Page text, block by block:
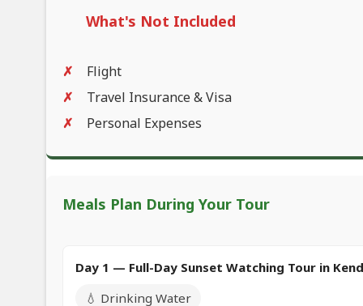
What's Not Included
Flight
Travel Insurance & Visa
Personal Expenses
Meals Plan During Your Tour
Day 1 — Full-Day Sunset Watching Tour in
💧 Drinking Water